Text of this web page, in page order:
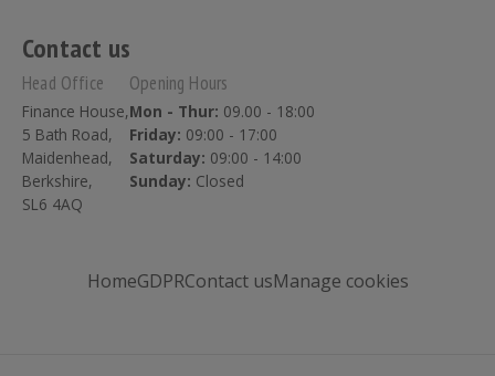
Contact us
Head Office
Finance House,
5 Bath Road,
Maidenhead,
Berkshire,
SL6 4AQ
Opening Hours
Mon - Thur: 09.00 - 18:00
Friday: 09:00 - 17:00
Saturday: 09:00 - 14:00
Sunday: Closed
HomeGDPRContact usManage cookies